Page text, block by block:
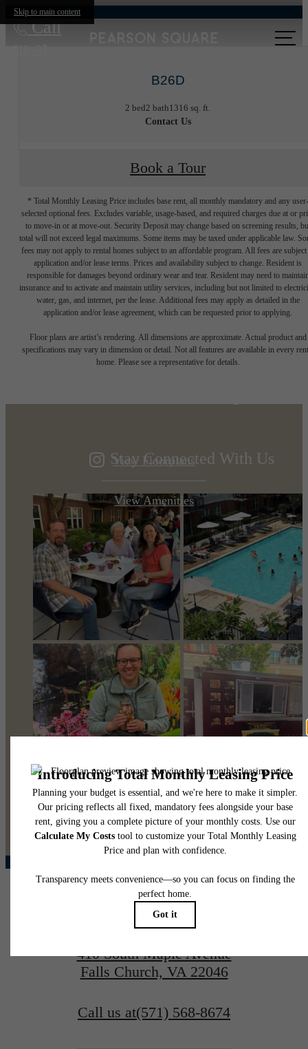
Skip to main content
Call
B26D
2 bed2 bath1316 sq. ft.
Contact Us
Book a Tour
* Total Monthly Leasing Price includes base rent, all monthly mandatory and any user-
selected optional fees. Excludes variable, usage-based, and required charges due at or
to move-in or at move-out. Security Deposit may change based on screening results,
total will not exceed legal maximums. Some items may be taxed under applicable law.
fees may not apply to rental homes subject to an affordable program. All fees are subject
application and/or lease terms. Prices and availability subject to change. Resident is
responsible for damages beyond ordinary wear and tear. Resident may need to
insurance and to activate and maintain utility services, including but not limited to
water, gas, and internet, per the lease. Additional fees may apply as detailed in the
application and/or lease agreement, which can be requested prior to applying.
Floor plans are artist’s rendering. All dimensions are approximate. Actual product and
specifications may vary in dimension or detail. Not all features are available in every
home. Please see a representative for details.
Designed for
View Floorplans
View Amenities
Stay Connected With Us
@pearsonsquare
410 South Maple Avenue
Falls Church, VA 22046
Call us at(571) 568-8674